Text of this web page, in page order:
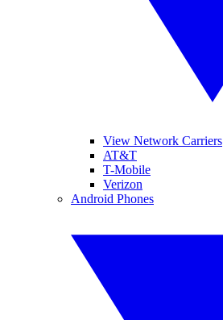
View Network Carriers
AT&T
T-Mobile
Verizon
Android Phones